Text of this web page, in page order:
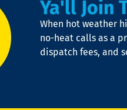
Ya'll Join
When hot weather
no-heat calls as a
dispatch fees, and